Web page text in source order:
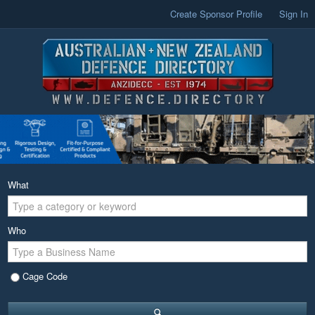
Create Sponsor Profile Sign In
What
Who
Cage Code